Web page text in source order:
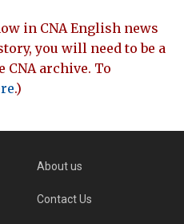
in CNA English news
you will need to be a
CNA archive. To
.)
About us
Contact Us